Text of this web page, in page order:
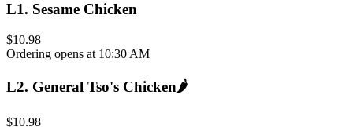
L1. Sesame Chicken
$10.98
Ordering opens at 10:30 AM
L2. General Tso's Chicken🌶️
$10.98